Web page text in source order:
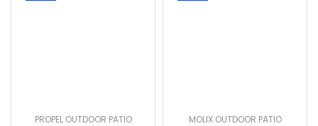
PROPEL OUTDOOR PATIO
MOLIX OUTDOOR PATIO